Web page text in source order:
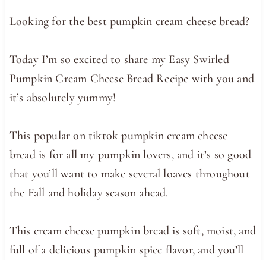
Looking for the best pumpkin cream cheese bread?
Today I’m so excited to share my Easy Swirled
Pumpkin Cream Cheese Bread Recipe with you and
it’s absolutely yummy!
This popular on tiktok pumpkin cream cheese
bread is for all my pumpkin lovers, and it’s so good
that you’ll want to make several loaves throughout
the Fall and holiday season ahead.
This cream cheese pumpkin bread is soft, moist, and
full of a delicious pumpkin spice flavor, and you’ll